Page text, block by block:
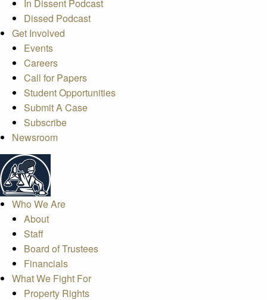
In Dissent Podcast
Dissed Podcast
Get Involved
Events
Careers
Call for Papers
Student Opportunities
Submit A Case
Subscribe
Newsroom
Who We Are
About
Staff
Board of Trustees
Financials
What We Fight For
Property Rights